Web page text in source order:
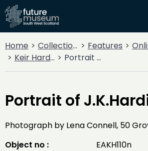
Home Collections Features
Online
Keir Hardie - 100 years on
Portrait of J.K.Hardie
Portrait of
Photograph by Lena Connell, 50
Object no :
EAKH110n